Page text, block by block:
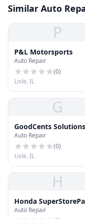
Similar Auto
P
P&L Motorsports
Auto Repair
(0)
Lisle, IL
G
GoodCents Solutions
Auto Repair
(0)
Lisle, IL
H
Honda
Auto Repair